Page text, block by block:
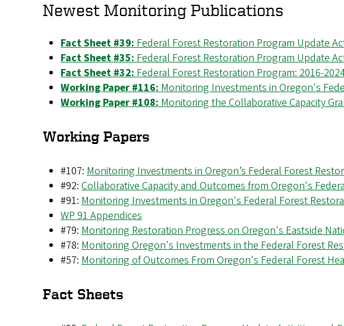
Newest Monitoring Publications
Fact Sheet #39:Federal Forest Restoration Program Update
Fact Sheet #35:Federal Forest Restoration Program Update
Fact Sheet #32:Federal Forest Restoration Program: 2016-
Working Paper #116:Monitoring Investments in Oregon's
Working Paper #108:Monitoring the Collaborative Capacity
Working Papers
#107: Monitoring Investments in Oregon’s Federal Forest
#92: Collaborative Capacity and Outcomes from Oregon's
#91: Monitoring Investments in Oregon's Federal Forest
WP 91 Appendices
#79: Monitoring Restoration Progress on Oregon's Eastside
#78: Monitoring Oregon's Investments in the Federal Forest
#57: Monitoring of Outcomes From Oregon's Federal Forest
Fact Sheets